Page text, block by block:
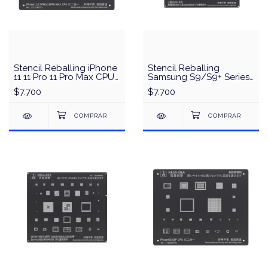
Stencil Reballing iPhone
11 11 Pro 11 Pro Max CPU
& IC MEGA-IDEA/QianLi -
Negro
$7.700
Stencil Reballing
Samsung S9/S9+ Series
CPU & IC MEGA-
IDEA/QianLi - Negro
$7.700